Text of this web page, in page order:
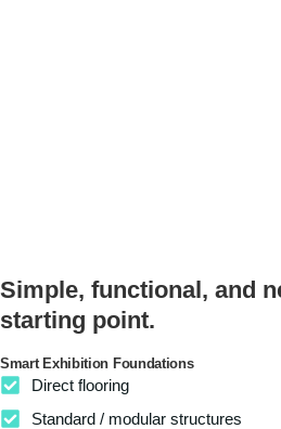
Simple, functional, and
starting point.
Smart Exhibition Foundations
Direct flooring
Standard / modular structures